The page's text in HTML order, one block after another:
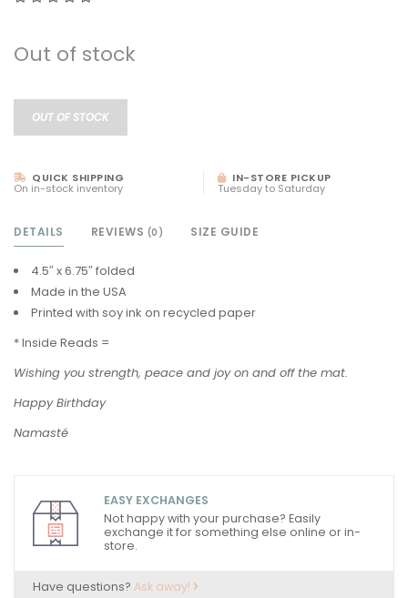
Out of stock
OUT OF STOCK
QUICK SHIPPING
On in-stock inventory
IN-STORE PICKUP
Tuesday to Saturday
DETAILS REVIEWS (0) SIZE GUIDE
4.5″ x 6.75″ folded
Made in the USA
Printed with soy ink on recycled paper
* Inside Reads =
Wishing you strength, peace and joy on and off the mat.
Happy Birthday
Namasté
EASY EXCHANGES
Not happy with your purchase? Easily
exchange it for something else online or in-
store.
Have questions? Ask away!